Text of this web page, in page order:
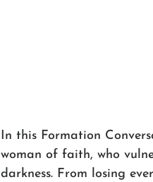
In this Formation
woman of faith, who
darkness. From losing